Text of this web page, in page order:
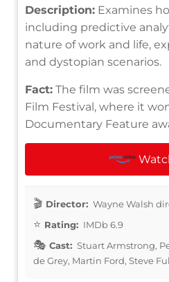
Description: Examines
including predictive
nature of work and life,
and dystopian scenarios.
Fact: The film was
Film Festival, where it
Documentary Feature
Director: Wayne Walsh
Rating: IMDb 6.9
Cast: Stuart Armstrong,
de Grey, Martin Ford, Steve